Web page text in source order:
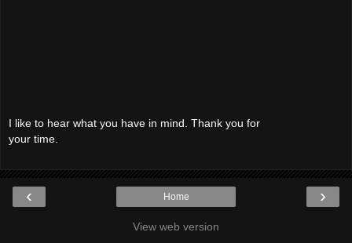
I like to hear what you have in mind. Thank you for
your time.
‹ ›
Home
View web version